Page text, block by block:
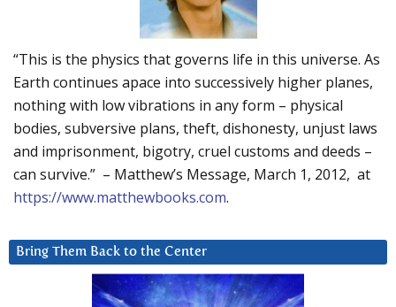
“This is the physics that governs life in this universe. As
Earth continues apace into successively higher planes,
nothing with low vibrations in any form – physical
bodies, subversive plans, theft, dishonesty, unjust laws
and imprisonment, bigotry, cruel customs and deeds –
can survive.” – Matthew’s Message, March 1, 2012, at
https://www.matthewbooks.com.
Bring Them Back to the Center